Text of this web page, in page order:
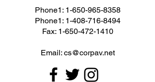
Phone1: 1-650-965-8358
Phone1: 1-408-716-8494
Fax: 1-650-472-1410
Email: cs@corpav.net